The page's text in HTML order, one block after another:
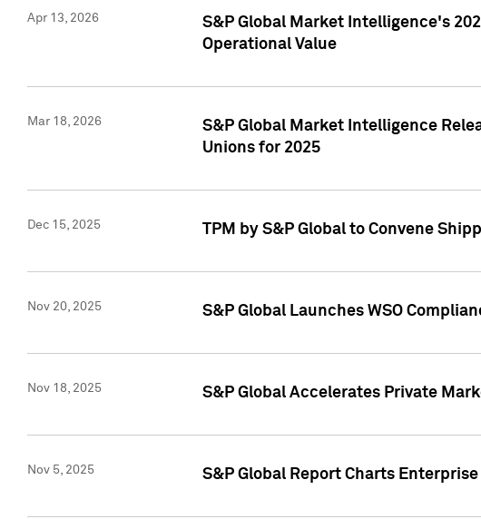
Apr 13, 2026
S&P Global Market Intelligence's
Operational Value
Mar 18, 2026
S&P Global Market Intelligence
Unions for 2025
Dec 15, 2025 TPM by S&P Global to Convene
Nov 20, 2025 S&P Global Launches WSO
Nov 18, 2025 S&P Global Accelerates Private
Nov 5, 2025 S&P Global Report Charts